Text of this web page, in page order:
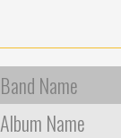
Band Name
Album Name